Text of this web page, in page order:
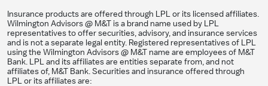
Insurance products are offered through LPL or its licensed affiliates.
Wilmington Advisors @ M&T is a brand name used by LPL
representatives to offer securities, advisory, and insurance services
and is not a separate legal entity. Registered representatives of LPL
using the Wilmington Advisors @ M&T name are employees of M&T
Bank. LPL and its affiliates are entities separate from, and not
affiliates of, M&T Bank. Securities and insurance offered through
LPL or its affiliates are: